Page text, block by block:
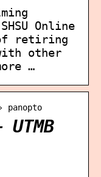
Online
of retiring
other
…
panopto